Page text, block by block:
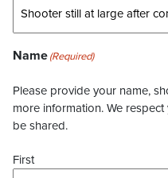
Name(Required)
Please provide your name,
more information. We
be shared.
First